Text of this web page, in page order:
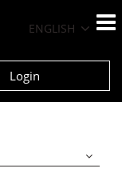
ENGLISH
Login